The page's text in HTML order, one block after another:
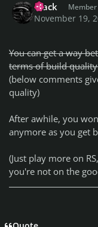
Frack Member
November 19,
You can get a way
terms of build
(below comments
quality)
After awhile, you
anymore as you get
(Just play more on
you're not on the